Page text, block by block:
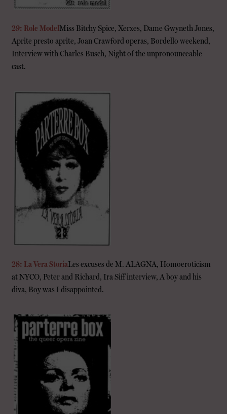
29: Role ModelMiss Bitchy Spice, Xerxes, Dame Gwyneth Jones,
Aprite presto aprite, Joan Crawford operas, Bordello weekend,
Interview with Charles Busch, Night of the unpronounceable
cast.
28: La Vera StoriaLes excuses de M. ALAGNA, Homoeroticism
at NYCO, Peter and Richard, Ira Siff interview, A boy and his
diva, Boy was I disappointed.